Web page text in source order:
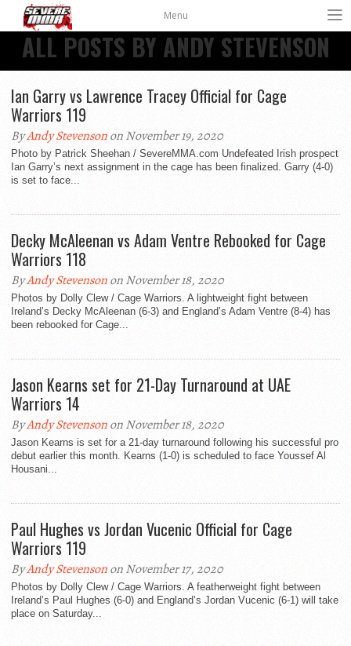
Menu
ALL POSTS BY ANDY STEVENSON
Ian Garry vs Lawrence Tracey Official for Cage
Warriors 119
ByAndy Stevensonon November 19, 2020
Photo by Patrick Sheehan / SevereMMA.com Undefeated Irish prospect
Ian Garry’s next assignment in the cage has been finalized. Garry (4-0)
is set to face...
Decky McAleenan vs Adam Ventre Rebooked for Cage
Warriors 118
ByAndy Stevensonon November 18, 2020
Photos by Dolly Clew / Cage Warriors. A lightweight fight between
Ireland’s Decky McAleenan (6-3) and England’s Adam Ventre (8-4) has
been rebooked for Cage...
Jason Kearns set for 21-Day Turnaround at UAE
Warriors 14
ByAndy Stevensonon November 18, 2020
Jason Kearns is set for a 21-day turnaround following his successful pro
debut earlier this month. Kearns (1-0) is scheduled to face Youssef Al
Housani...
Paul Hughes vs Jordan Vucenic Official for Cage
Warriors 119
ByAndy Stevensonon November 17, 2020
Photos by Dolly Clew / Cage Warriors. A featherweight fight between
Ireland’s Paul Hughes (6-0) and England’s Jordan Vucenic (6-1) will take
place on Saturday...